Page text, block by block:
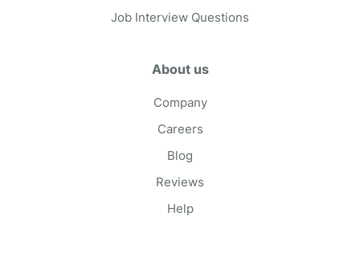
Job Interview Questions
About us
Company
Careers
Blog
Reviews
Help